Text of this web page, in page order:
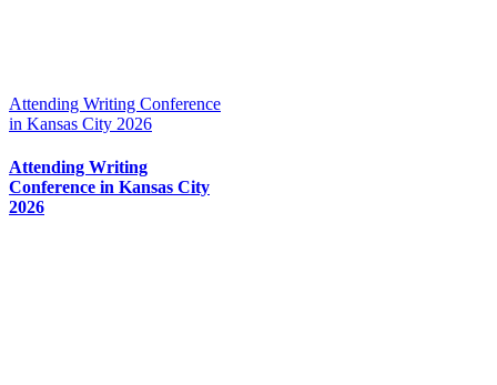
Attending Writing Conference
in Kansas City 2026
Attending Writing
Conference in Kansas City
2026